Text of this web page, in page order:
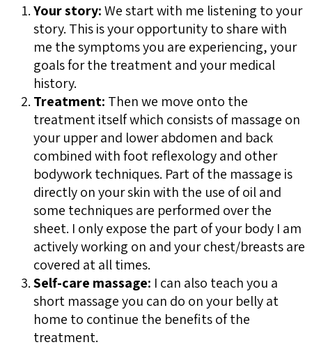
Your story:We start with me listening to your
story. This is your opportunity to share with
me the symptoms you are experiencing, your
goals for the treatment and your medical
history.
Treatment: Then we move onto the
treatment itself which consists of massage on
your upper and lower abdomen and back
combined with foot reflexology and other
bodywork techniques. Part of the massage is
directly on your skin with the use of oil and
some techniques are performed over the
sheet. I only expose the part of your body I am
actively working on and your chest/breasts are
covered at all times.
Self-care massage: I can also teach you a
short massage you can do on your belly at
home to continue the benefits of the
treatment.